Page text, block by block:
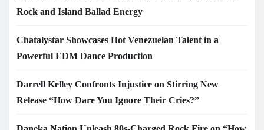
Rock and Island Ballad Energy
Chatalystar Showcases Hot Venezuelan Talent in a
Powerful EDM Dance Production
Darrell Kelley Confronts Injustice on Stirring New
Release “How Dare You Ignore Their Cries?”